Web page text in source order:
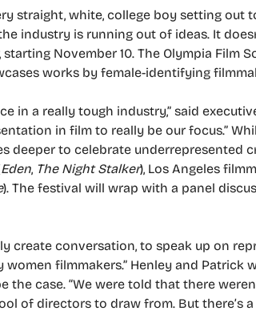
straight, white, college boy setting out
industry is running out of ideas. It
November 10. The Olympia Film
works by female-identifying
in a really tough industry,” said
in film to really be our focus.”
deeper to celebrate underrepresented
Eden, The Night Stalker), Los Angeles
). The festival will wrap with a panel
create conversation, to speak up on
filmmakers.” Henley and Patrick
case. “We were told that there
of directors to draw from. But there’s